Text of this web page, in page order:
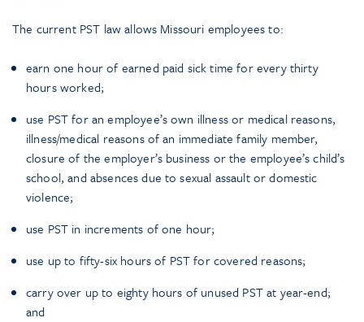
The current PST law allows Missouri employees to:
earn one hour of earned paid sick time for every thirty
hours worked;
use PST for an employee’s own illness or medical reasons,
illness/medical reasons of an immediate family member,
closure of the employer’s business or the employee’s child’s
school, and absences due to sexual assault or domestic
violence;
use PST in increments of one hour;
use up to fifty-six hours of PST for covered reasons;
carry over up to eighty hours of unused PST at year-end;
and